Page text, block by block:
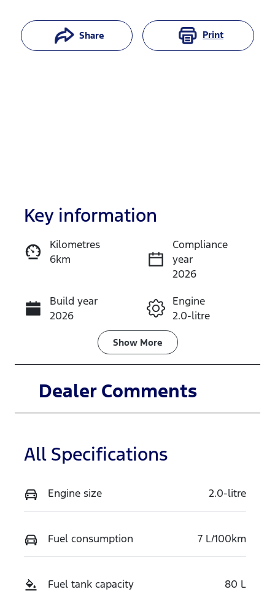
Share Print
Reserve Car Now
Instant Message
Call Now
Key information
Kilometres
6km
Compliance
year
2026
Build year
2026
Engine
2.0-litre
Transmission
Automatic
Induction
Turbo Diesel
Seats
7
Show More
Dealer Comments
All Specifications
Engine size 2.0-litre
Fuel consumption 7 L/100km
Fuel tank capacity 80 L